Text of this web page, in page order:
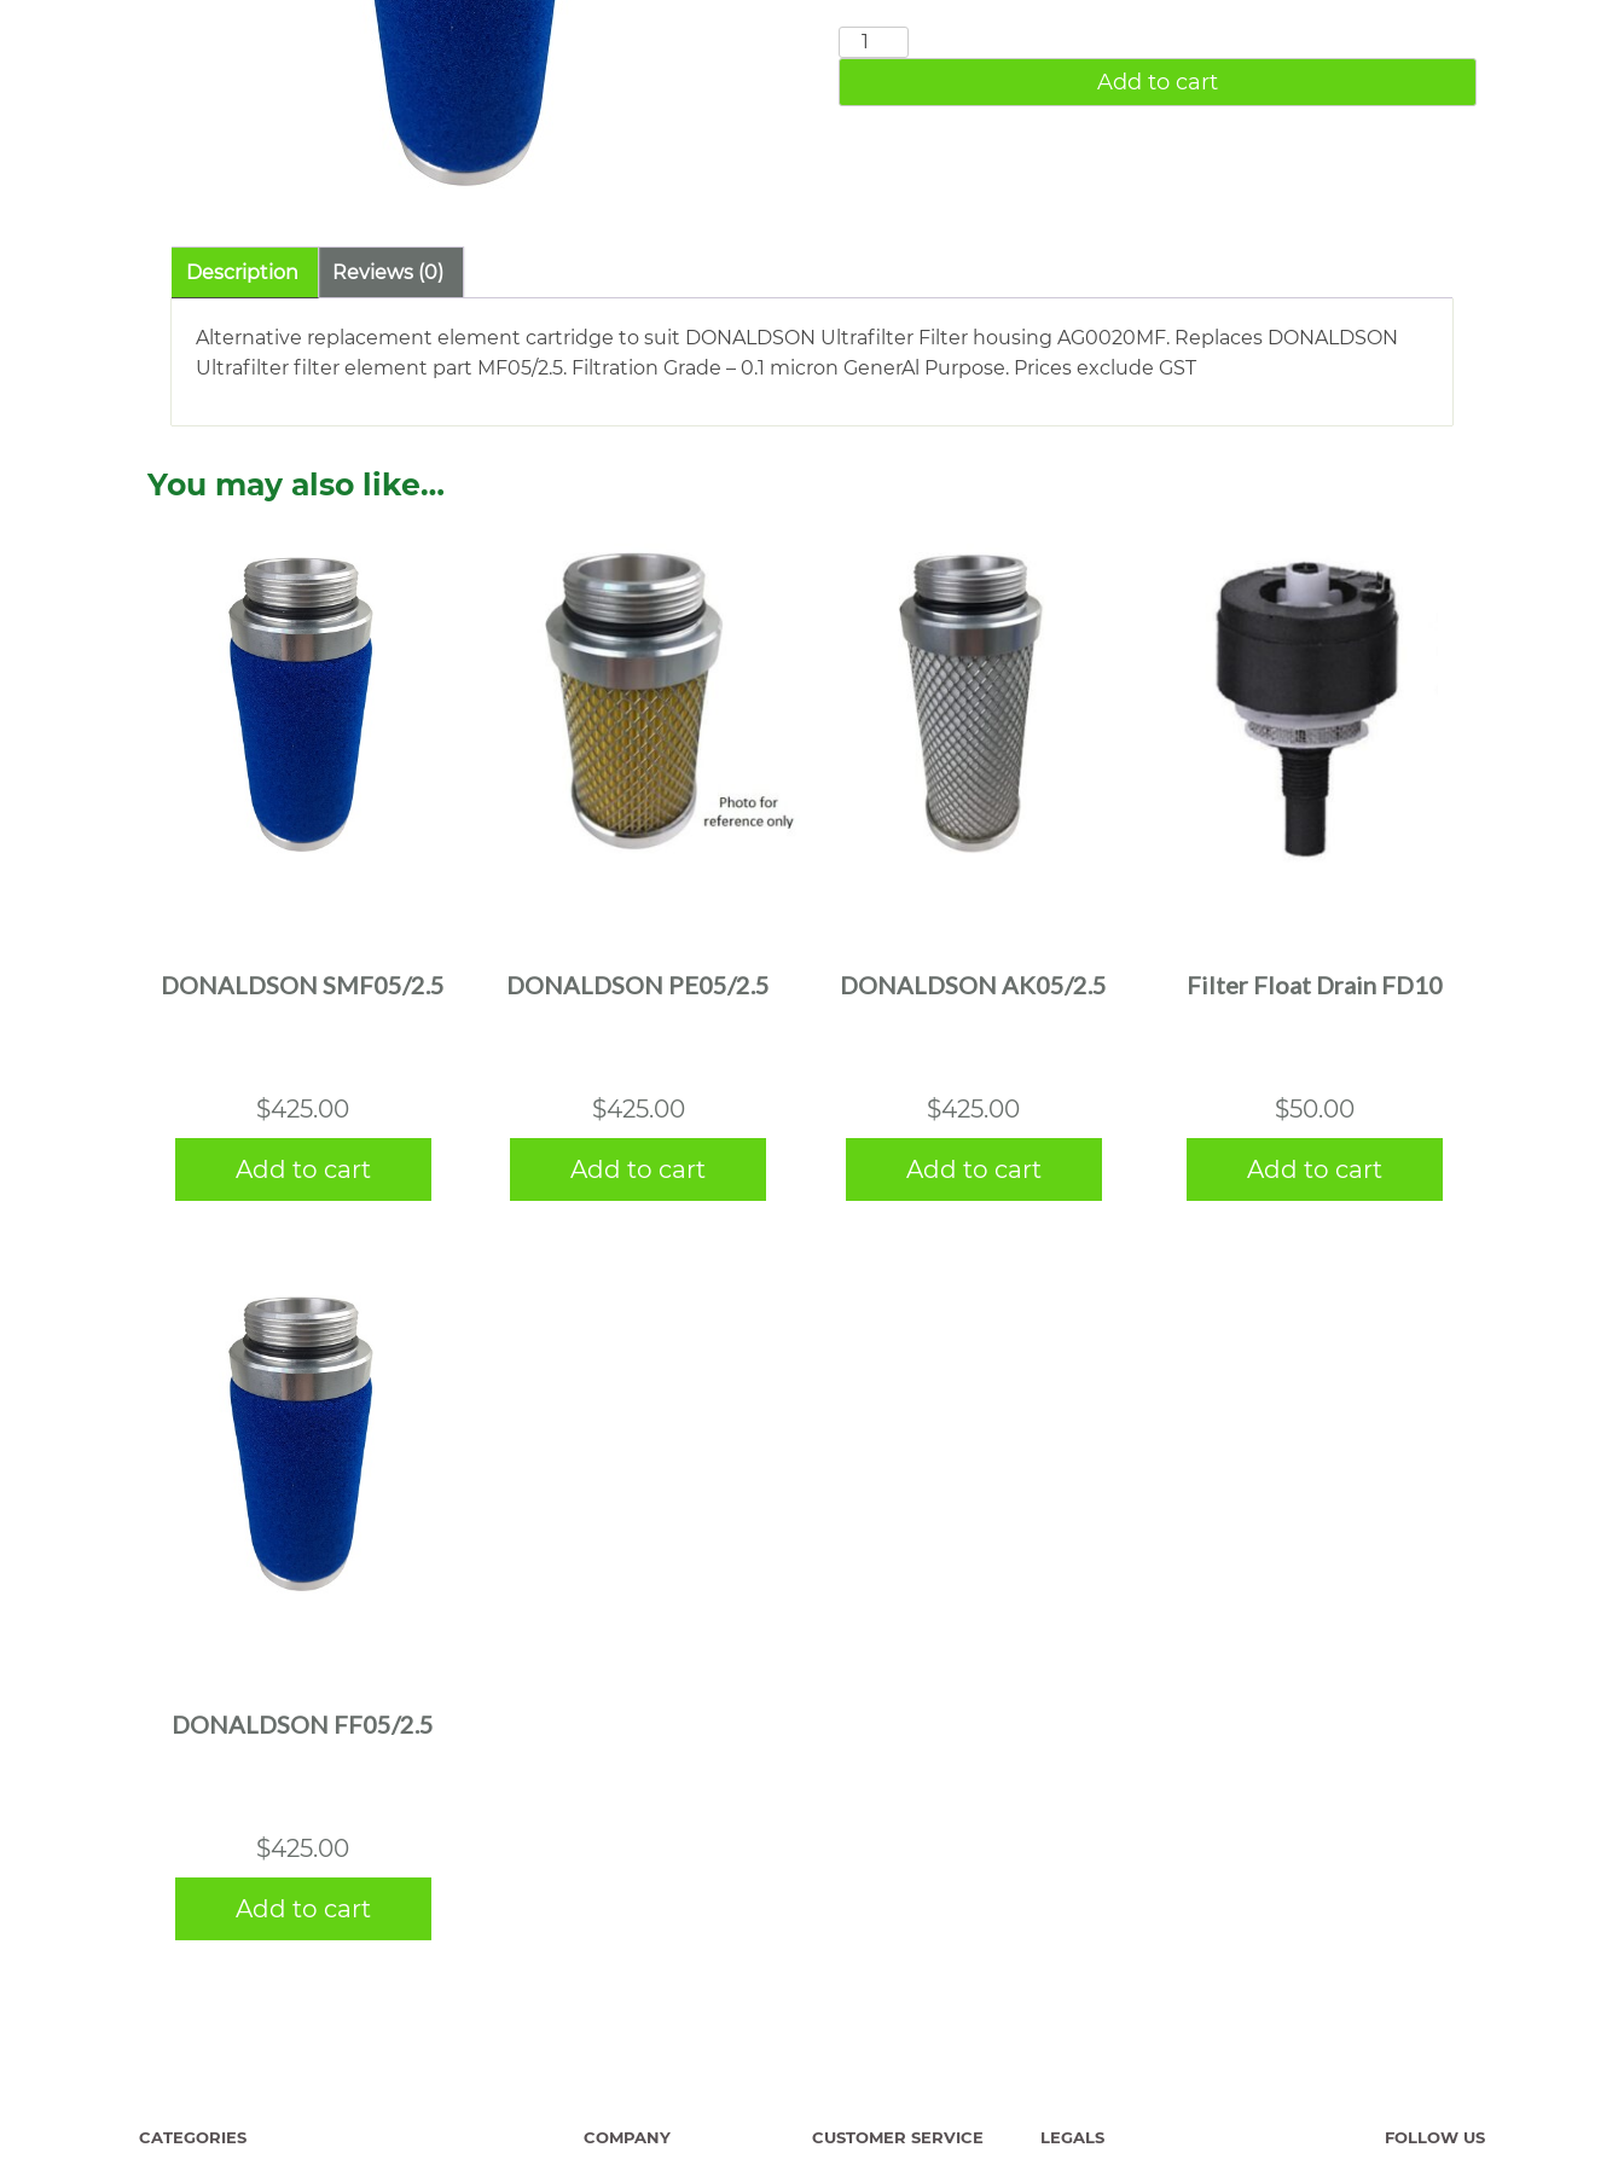
DONALDSON
quantity
Add to cart
Description Reviews (0)
Alternative replacement element cartridge to suit DONALDSON Ultrafilter Filter housing AG0020MF. Replaces DONALDSON
Ultrafilter filter element part MF05/2.5. Filtration Grade – 0.1 micron GenerAl Purpose. Prices exclude GST
You may also like…
DONALDSON SMF05/2.5
$425.00
Add to cart
DONALDSON PE05/2.5
$425.00
Add to cart
DONALDSON AK05/2.5
$425.00
Add to cart
Filter Float Drain FD10
$50.00
Add to cart
DONALDSON FF05/2.5
$425.00
Add to cart
CATEGORIES COMPANY CUSTOMER SERVICE LEGALS FOLLOW US